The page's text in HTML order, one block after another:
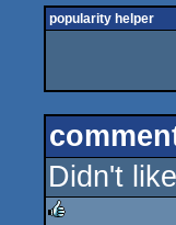
popularity helper
Didn't